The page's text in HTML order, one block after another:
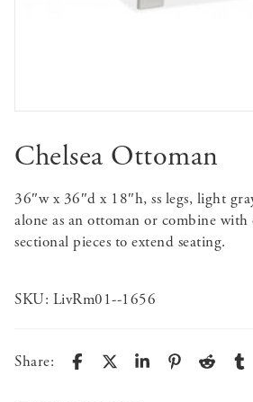
Chelsea Ottoman
36″w x 36″d x 18″h, ss legs, light
alone as an ottoman or combine with
sectional pieces to extend seating.
SKU: LivRm01--1656
Share: